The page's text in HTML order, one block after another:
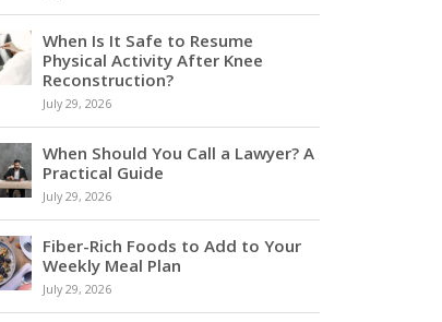
When Is It Safe to Resume
Physical Activity After Knee
Reconstruction?
July 29, 2026
When Should You Call a Lawyer? A
Practical Guide
July 29, 2026
Fiber-Rich Foods to Add to Your
Weekly Meal Plan
July 29, 2026